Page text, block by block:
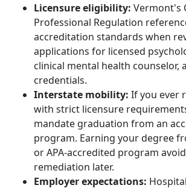
Licensure eligibility: Vermont's
Professional Regulation
accreditation standards when
applications for licensed
clinical mental health counselor,
credentials.
Interstate mobility: If you ever
with strict licensure
mandate graduation from an
program. Earning your degree
or APA-accredited program
remediation later.
Employer expectations: